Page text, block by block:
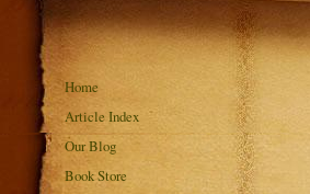
Home
Article Index
Our Blog
Book Store